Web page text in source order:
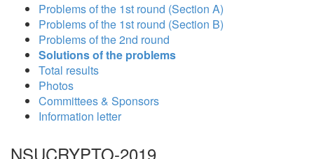
Problems of the 1st round (Section A)
Problems of the 1st round (Section B)
Problems of the 2nd round
Solutions of the problems
Total results
Photos
Committees & Sponsors
Information letter
NSUCRYPTO-2019